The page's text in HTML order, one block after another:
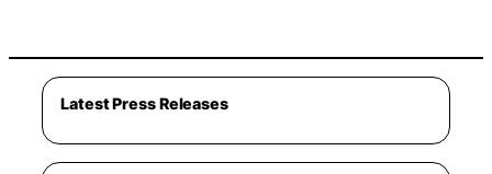
Latest Press Releases